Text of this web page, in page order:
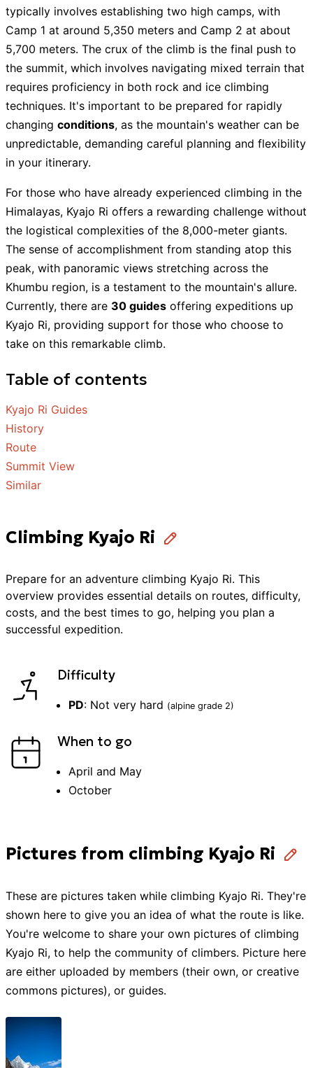
typically involves establishing two high camps, with
Camp 1 at around 5,350 meters and Camp 2 at about
5,700 meters. The crux of the climb is the final push to
the summit, which involves navigating mixed terrain that
requires proficiency in both rock and ice climbing
techniques. It's important to be prepared for rapidly
changing conditions, as the mountain's weather can be
unpredictable, demanding careful planning and flexibility
in your itinerary.
For those who have already experienced climbing in the
Himalayas, Kyajo Ri offers a rewarding challenge without
the logistical complexities of the 8,000-meter giants.
The sense of accomplishment from standing atop this
peak, with panoramic views stretching across the
Khumbu region, is a testament to the mountain's allure.
Currently, there are 30 guides offering expeditions up
Kyajo Ri, providing support for those who choose to
take on this remarkable climb.
Table of contents
Kyajo Ri Guides
History
Route
Summit View
Similar
Climbing Kyajo Ri
Prepare for an adventure climbing Kyajo Ri. This
overview provides essential details on routes, difficulty,
costs, and the best times to go, helping you plan a
successful expedition.
Difficulty
PD: Not very hard (alpine grade 2)
When to go
April and May
October
Pictures from climbing Kyajo Ri
These are pictures taken while climbing Kyajo Ri. They're
shown here to give you an idea of what the route is like.
You're welcome to share your own pictures of climbing
Kyajo Ri, to help the community of climbers. Picture here
are either uploaded by members (their own, or creative
commons pictures), or guides.